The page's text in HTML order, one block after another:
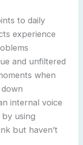
to daily
experience
and unfiltered
when
internal voice
using
but haven’t